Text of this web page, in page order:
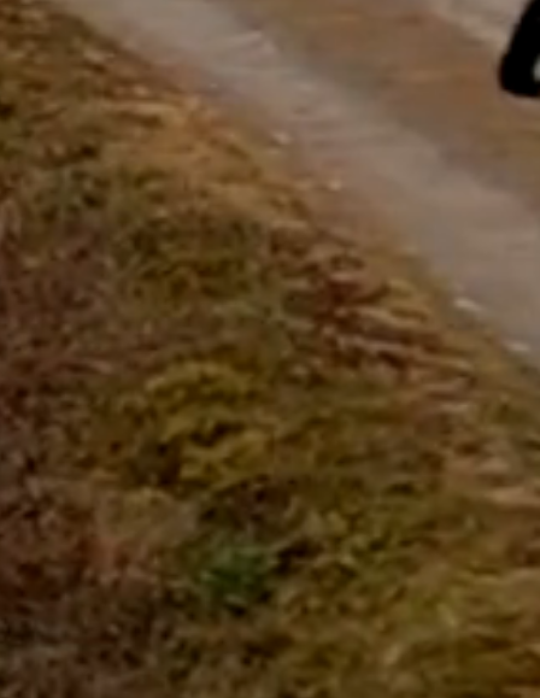
questions.
Close